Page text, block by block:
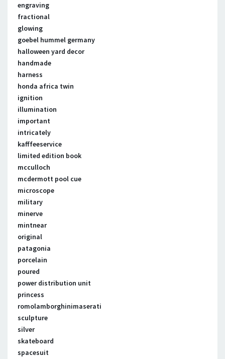
engraving
fractional
glowing
goebel hummel germany
halloween yard decor
handmade
harness
honda africa twin
ignition
illumination
important
intricately
kafffeeservice
limited edition book
mcculloch
mcdermott pool cue
microscope
military
minerve
mintnear
original
patagonia
porcelain
poured
power distribution unit
princess
romolamborghinimaserati
sculpture
silver
skateboard
spacesuit